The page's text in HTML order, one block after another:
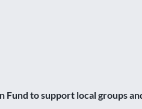
Fund to support local groups